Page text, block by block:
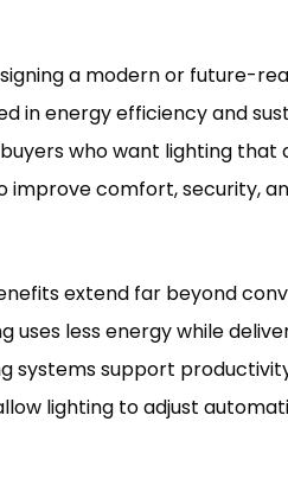
a modern or future-
in energy efficiency and
who want lighting that
improve comfort, security,
extend far beyond
uses less energy while
systems support
lighting to adjust